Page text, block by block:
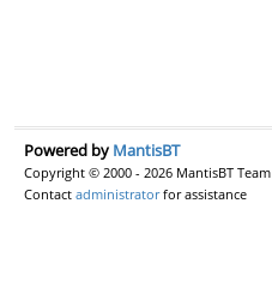
Powered by MantisBT
Copyright © 2000 - 2026 MantisBT Team
Contact administratorfor assistance